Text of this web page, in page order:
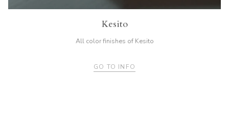
Kesito
All color finishes of Kesito